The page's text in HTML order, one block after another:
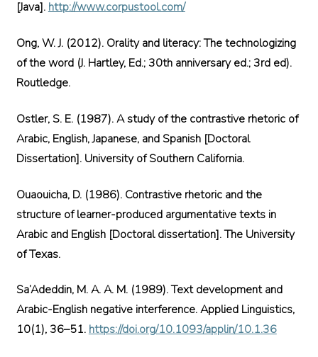
[Java]. http://www.corpustool.com/
Ong, W. J. (2012). Orality and literacy: The technologizing
of the word (J. Hartley, Ed.; 30th anniversary ed.; 3rd ed).
Routledge.
Ostler, S. E. (1987). A study of the contrastive rhetoric of
Arabic, English, Japanese, and Spanish [Doctoral
Dissertation]. University of Southern California.
Ouaouicha, D. (1986). Contrastive rhetoric and the
structure of learner-produced argumentative texts in
Arabic and English [Doctoral dissertation]. The University
of Texas.
Sa’Adeddin, M. A. A. M. (1989). Text development and
Arabic-English negative interference. Applied Linguistics,
10(1), 36–51. https://doi.org/10.1093/applin/10.1.36